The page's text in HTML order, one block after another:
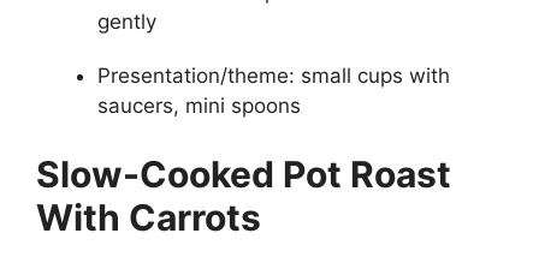
gently
Presentation/theme: small cups with
saucers, mini spoons
Slow-Cooked Pot Roast
With Carrots